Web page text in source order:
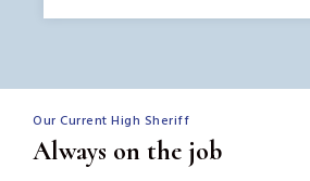
Our Current High Sheriff
Always on the job